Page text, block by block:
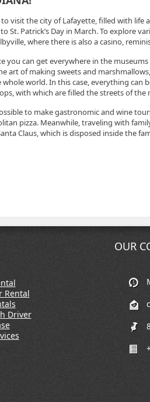
visit the city of Lafayette, filled with life
St. Patrick’s Day in March. To explore
where there is also a casino,
you can get everywhere in the
art of making sweets and
whole world. In this case, everything can
with which are filled the streets of the
to make gastronomic and wine
pizza. Meanwhile, traveling with
Claus, which is disposed inside the
Rental
Driver
OUR